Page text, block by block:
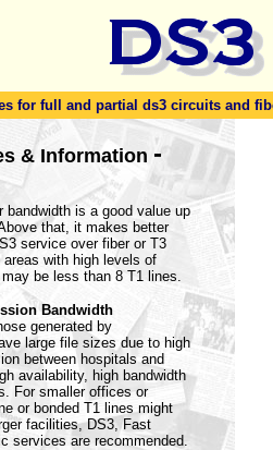
for full and partial ds3 circuits and
& Information -
bandwidth is a good value up
that, it makes better
service over fiber or T3
with high levels of
be less than 8 T1 lines.
Bandwidth
generated by
large file sizes due to high
between hospitals and
availability, high bandwidth
For smaller offices or
or bonded T1 lines might
facilities, DS3, Fast
services are recommended.